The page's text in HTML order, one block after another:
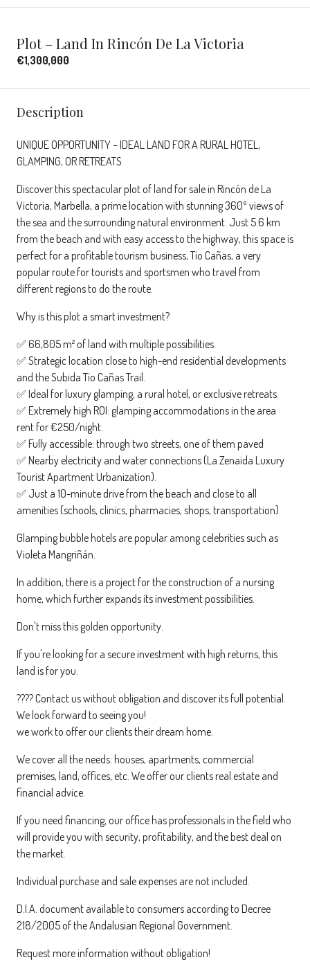
Plot – Land In Rincón De La Victoria
€1,300,000
Description
UNIQUE OPPORTUNITY – IDEAL LAND FOR A RURAL HOTEL,
GLAMPING, OR RETREATS
Discover this spectacular plot of land for sale in Rincón de La
Victoria, Marbella, a prime location with stunning 360º views of
the sea and the surrounding natural environment. Just 5.6 km
from the beach and with easy access to the highway, this space is
perfect for a profitable tourism business, Tío Cañas, a very
popular route for tourists and sportsmen who travel from
different regions to do the route.
Why is this plot a smart investment?
✅ 66,805 m² of land with multiple possibilities.
✅ Strategic location close to high-end residential developments
and the Subida Tío Cañas Trail.
✅ Ideal for luxury glamping, a rural hotel, or exclusive retreats.
✅ Extremely high ROI: glamping accommodations in the area
rent for €250/night.
✅ Fully accessible: through two streets, one of them paved
✅ Nearby electricity and water connections (La Zenaida Luxury
Tourist Apartment Urbanization).
✅ Just a 10-minute drive from the beach and close to all
amenities (schools, clinics, pharmacies, shops, transportation).
Glamping bubble hotels are popular among celebrities such as
Violeta Mangriñán.
In addition, there is a project for the construction of a nursing
home, which further expands its investment possibilities.
Don't miss this golden opportunity.
If you're looking for a secure investment with high returns, this
land is for you.
???? Contact us without obligation and discover its full potential.
We look forward to seeing you!
we work to offer our clients their dream home.
We cover all the needs: houses, apartments, commercial
premises, land, offices, etc. We offer our clients real estate and
financial advice.
If you need financing, our office has professionals in the field who
will provide you with security, profitability, and the best deal on
the market.
Individual purchase and sale expenses are not included.
D.I.A. document available to consumers according to Decree
218/2005 of the Andalusian Regional Government.
Request more information without obligation!